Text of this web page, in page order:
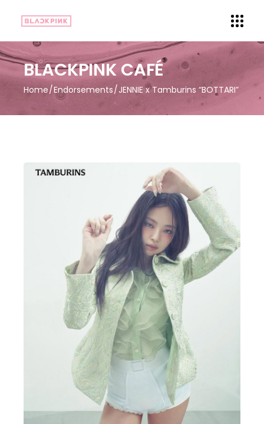
BLACKPINK CAFÉ
Home Endorsements JENNIE x Tamburins “BOTTARI”